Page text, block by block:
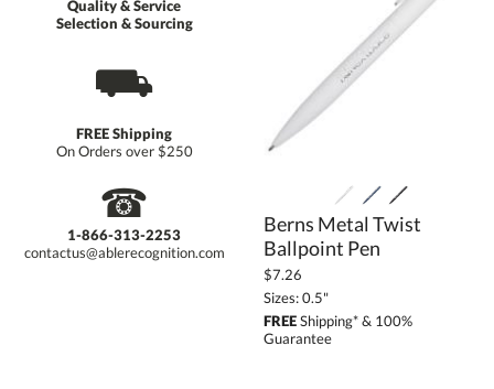
Quality & Service
Selection & Sourcing
⛟
FREE Shipping
On Orders over $250
☎
1-866-313-2253
contactus@ablerecognition.com
Berns Metal Twist
Ballpoint Pen
$7.26
Sizes: 0.5"
FREEShipping* & 100%
Guarantee